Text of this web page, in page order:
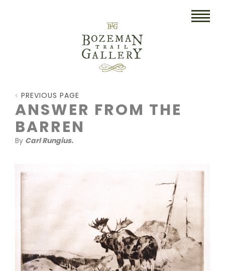
HOME
COLLECTIBLES/RUGS
LITHOGRAPHS & PRINTS
SCULPTURE
WATERCOLOR
PREVIOUS PAGE
ANSWER FROM THE
BARREN
By Carl Rungius.